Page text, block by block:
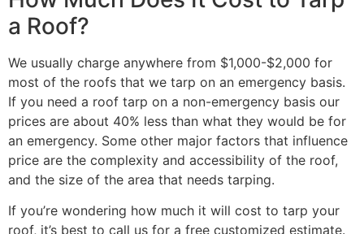
a Roof?
We usually charge anywhere from $1,000-$2,000 for
most of the roofs that we tarp on an emergency basis.
If you need a roof tarp on a non-emergency basis our
prices are about 40% less than what they would be for
an emergency. Some other major factors that influence
price are the complexity and accessibility of the roof,
and the size of the area that needs tarping.
If you’re wondering how much it will cost to tarp your
roof, it’s best to call us for a free customized estimate.